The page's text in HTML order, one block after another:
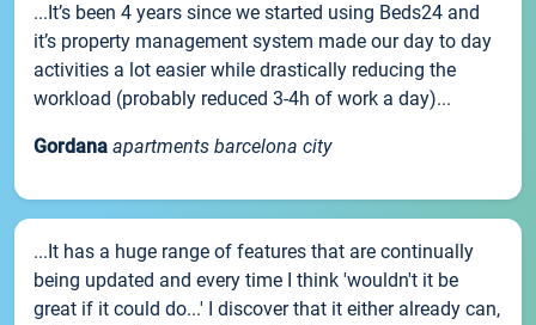
...It’s been 4 years since we started using Beds24 and
it’s property management system made our day to day
activities a lot easier while drastically reducing the
workload (probably reduced 3-4h of work a day)...
Gordana apartments barcelona city
...It has a huge range of features that are continually
being updated and every time I think 'wouldn't it be
great if it could do...' I discover that it either already can,